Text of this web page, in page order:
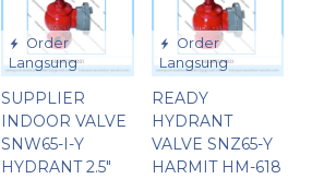
Order
Langsung
SUPPLIER
INDOOR VALVE
SNW65-I-Y
HYDRANT 2.5″
Order
Langsung
READY
HYDRANT
VALVE SNZ65-Y
HARMIT HM-618